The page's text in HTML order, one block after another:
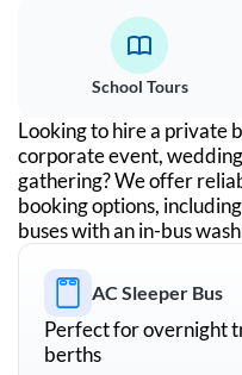
School Tours
Looking to hire a private
corporate event,
gathering? We offer
booking options,
buses with an in-bus
AC Sleeper Bus
Perfect for overnight
berths